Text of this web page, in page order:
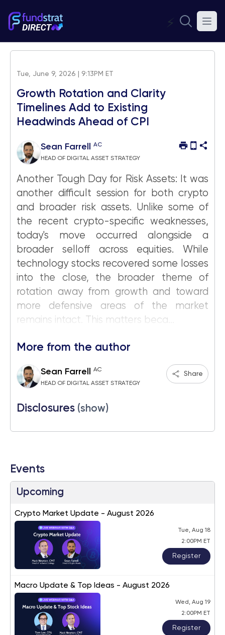
⚡
Tue, June 9, 2026 | 9:13PM ET
Growth Rotation and Clarity
Timelines Add to Existing
Headwinds Ahead of CPI
Sean Farrell AC
HEAD OF DIGITAL ASSET STRATEGY
Another Tough Day for Risk Assets: It was
another difficult session for both crypto
and broader risk assets. Unlike some of
the recent crypto-specific weaknesses,
today's move occurred alongside a
broader selloff across equities. While
technology stocks recovered some losses
into the close, the broader theme of
rotation away from growth and toward
more defensive areas of the market
remains intact. This matters beca...
More from the author
Sean Farrell AC
HEAD OF DIGITAL ASSET STRATEGY
Share
Disclosures (show)
Events
Upcoming
Crypto Market Update - August 2026
Tue, Aug 18
2:00PM ET
Register
Macro Update & Top Ideas - August 2026
Wed, Aug 19
2:00PM ET
Register